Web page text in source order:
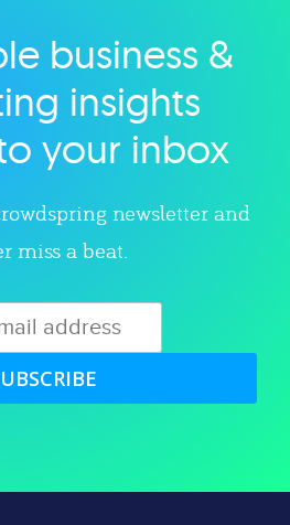
category
business &
insights
your inbox
newsletter and
miss a beat.